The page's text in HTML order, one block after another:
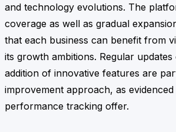
and technology evolutions. The
coverage as well as gradual
that each business can benefit from
its growth ambitions. Regular
addition of innovative features are
improvement approach, as
performance tracking offer.